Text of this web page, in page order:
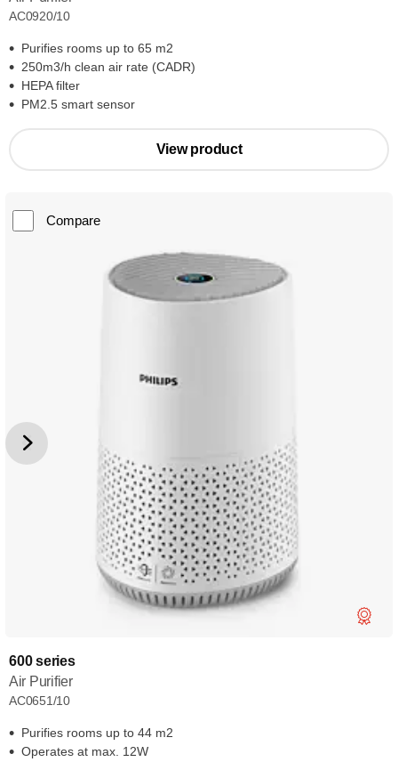
AC0920/10
Purifies rooms up to 65 m2
250m3/h clean air rate (CADR)
HEPA filter
PM2.5 smart sensor
View product
Compare
600 series
Air Purifier
AC0651/10
Purifies rooms up to 44 m2
Operates at max. 12W